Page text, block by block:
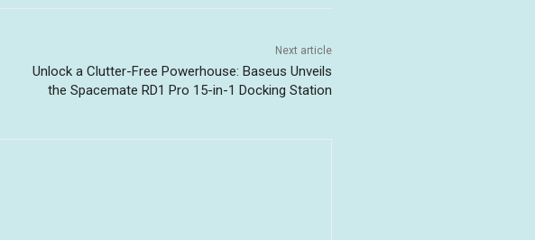
Next article
Unlock a Clutter-Free Powerhouse: Baseus Unveils
the Spacemate RD1 Pro 15-in-1 Docking Station